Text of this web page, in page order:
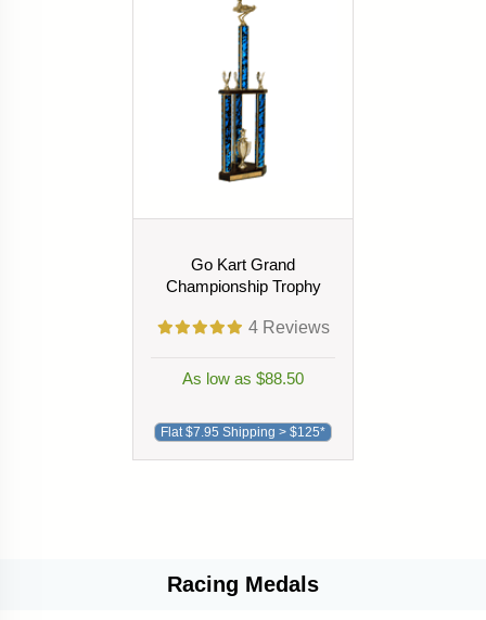
Go Kart Grand
Championship Trophy
4Reviews
As low as $88.50
Flat $7.95 Shipping > $125*
Racing Medals